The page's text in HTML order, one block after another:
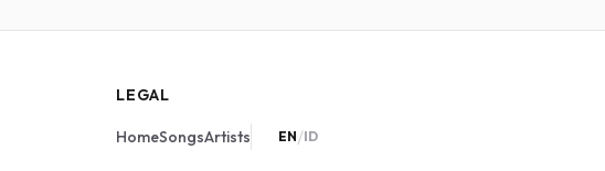
LEGAL
HomeSongsArtists EN/ID